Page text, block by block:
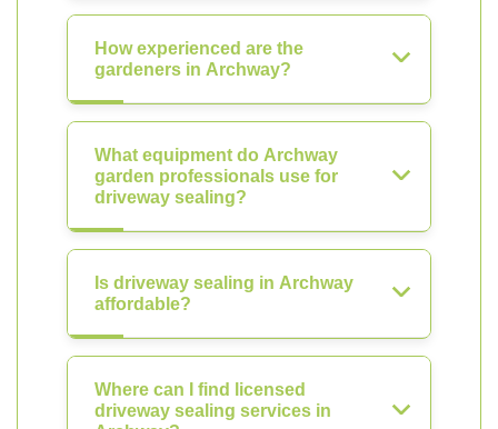
How experienced are the
gardeners in Archway?
What equipment do Archway
garden professionals use for
driveway sealing?
Is driveway sealing in Archway
affordable?
Where can I find licensed
driveway sealing services in